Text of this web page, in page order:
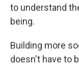
to understand
being.
Building more
doesn't have to